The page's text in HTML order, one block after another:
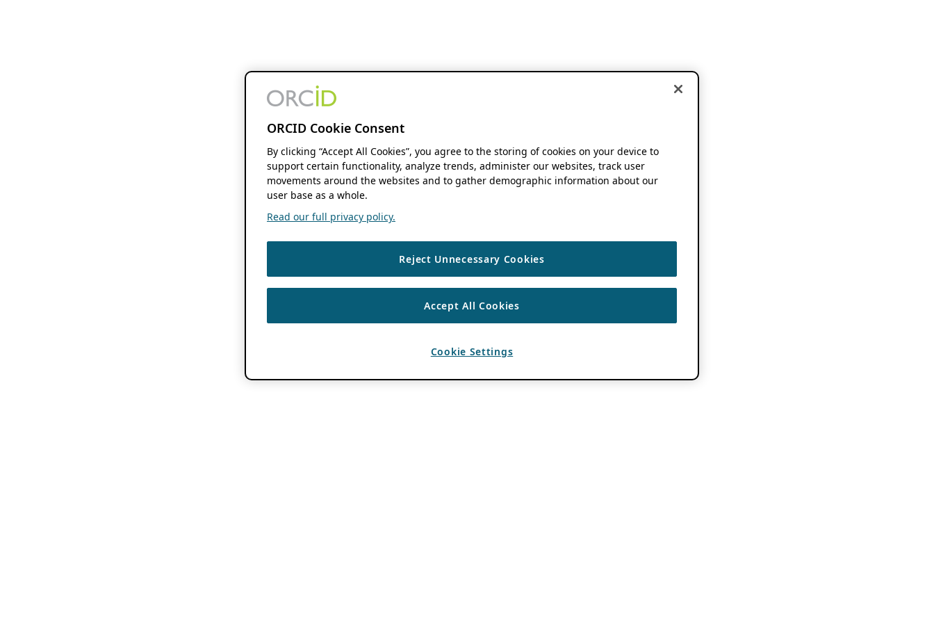
ORCID Cookie Consent
By clicking “Accept All Cookies”, you agree to the storing of cookies on your device to
support certain functionality, analyze trends, administer our websites, track user
movements around the websites and to gather demographic information about our
user base as a whole.
Read our full privacy policy.
Reject Unnecessary Cookies
Accept All Cookies
Cookie Settings